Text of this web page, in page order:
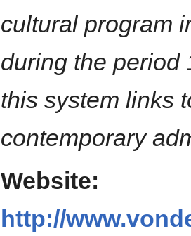
cultural program
during the period
this system links
contemporary
Website:
http://